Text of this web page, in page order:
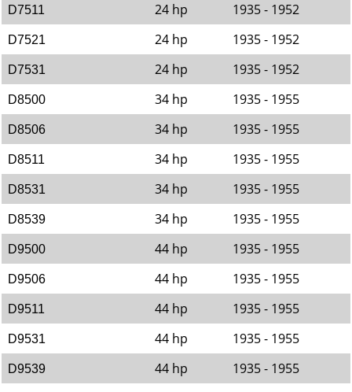
D7511 24 hp 1935 - 1952
D7521 24 hp 1935 - 1952
D7531 24 hp 1935 - 1952
D8500 34 hp 1935 - 1955
D8506 34 hp 1935 - 1955
D8511 34 hp 1935 - 1955
D8531 34 hp 1935 - 1955
D8539 34 hp 1935 - 1955
D9500 44 hp 1935 - 1955
D9506 44 hp 1935 - 1955
D9511 44 hp 1935 - 1955
D9531 44 hp 1935 - 1955
D9539 44 hp 1935 - 1955